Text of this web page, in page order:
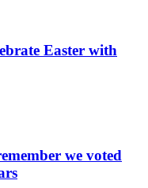
Easter with
we voted